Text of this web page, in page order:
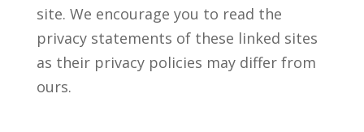
site. We encourage you to read the
privacy statements of these linked sites
as their privacy policies may differ from
ours.